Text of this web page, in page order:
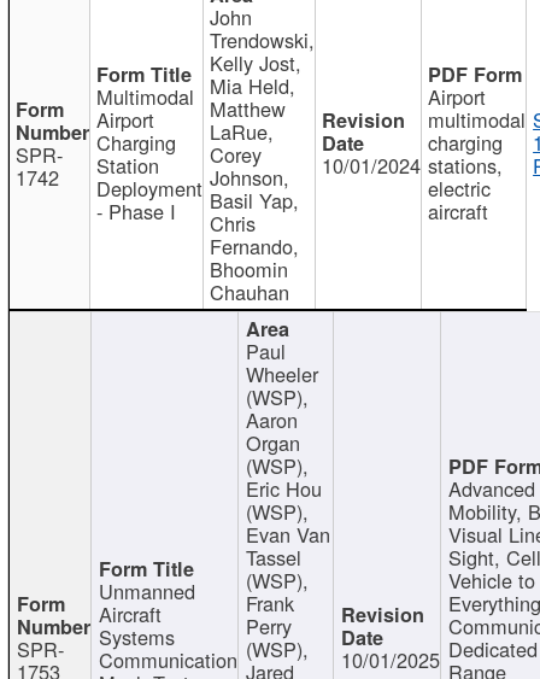
SPR-
1742
Multimodal
Airport
Charging
Station
Deployment
- Phase I
John
Trendowski,
Kelly Jost,
Mia Held,
Matthew
LaRue,
Corey
Johnson,
Basil Yap,
Chris
Fernando,
Bhoomin
Chauhan
10/01/2024
Airport
multimodal
charging
stations,
electric
aircraft
SPR-
1753
Unmanned
Aircraft
Systems
Communication
Paul
Wheeler
(WSP),
Aaron
Organ
(WSP),
Eric Hou
(WSP),
Evan Van
Tassel
(WSP),
Frank
Perry
(WSP),
Jared 10/01/2025
Mobility,
Visual
Sight,
Vehicle to
Range